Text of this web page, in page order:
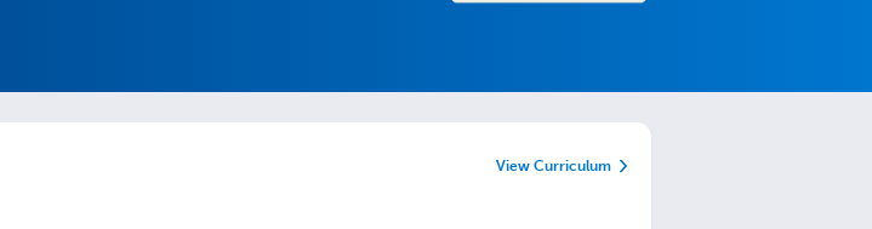
View Curriculum